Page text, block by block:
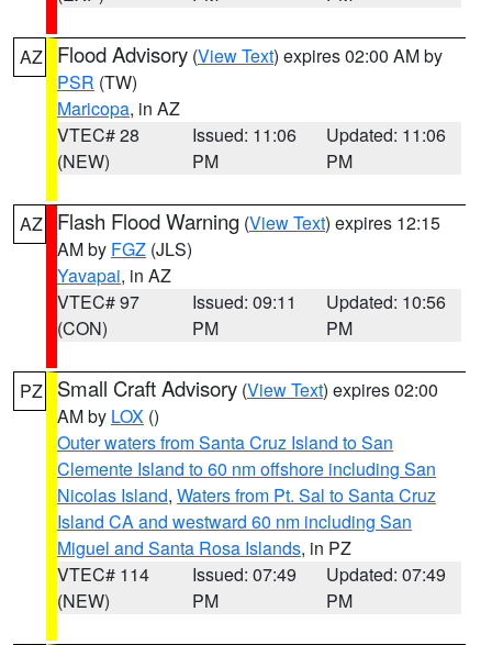
AZ Flood Advisory (View Text) expires 02:00 AM by
PSR (TW)
Maricopa, in AZ
VTEC# 28
(NEW)
Issued: 11:06
PM
Updated: 11:06
PM
AZ Flash Flood Warning (View Text) expires 12:15
AM by FGZ (JLS)
Yavapai, in AZ
VTEC# 97
(CON)
Issued: 09:11
PM
Updated: 10:56
PM
PZ Small Craft Advisory (View Text) expires 02:00
AM by LOX ()
Outer waters from Santa Cruz Island to San
Clemente Island to 60 nm offshore including San
Nicolas Island, Waters from Pt. Sal to Santa Cruz
Island CA and westward 60 nm including San
Miguel and Santa Rosa Islands, in PZ
VTEC# 114
(NEW)
Issued: 07:49
PM
Updated: 07:49
PM